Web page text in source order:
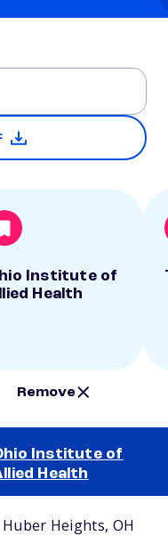
Institute of
Health
Remove
Institute of
Health
Huber Heights, OH